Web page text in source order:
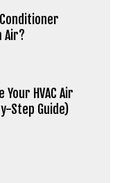
Air?
Your HVAC Air
Step Guide)